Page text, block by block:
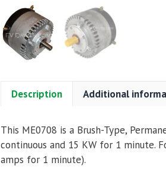
Description Additional
This ME0708 is a Brush-Type,
continuous and 15 KW for 1 minute.
amps for 1 minute).